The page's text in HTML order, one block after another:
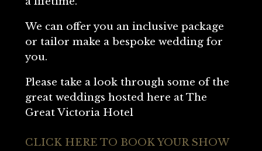
We can offer you an inclusive package
or tailor make a bespoke wedding for
you.
Please take a look through some of the
great weddings hosted here at The
Great Victoria Hotel
CLICK HERE TO BOOK YOUR SHOW